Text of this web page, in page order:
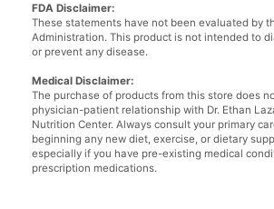
FDA Disclaimer:
These statements have not been evaluated by
Administration. This product is not intended to
or prevent any disease.
Medical Disclaimer:
The purchase of products from this store does
physician-patient relationship with Dr. Ethan
Nutrition Center. Always consult your primary
beginning any new diet, exercise, or dietary
especially if you have pre-existing medical
prescription medications.